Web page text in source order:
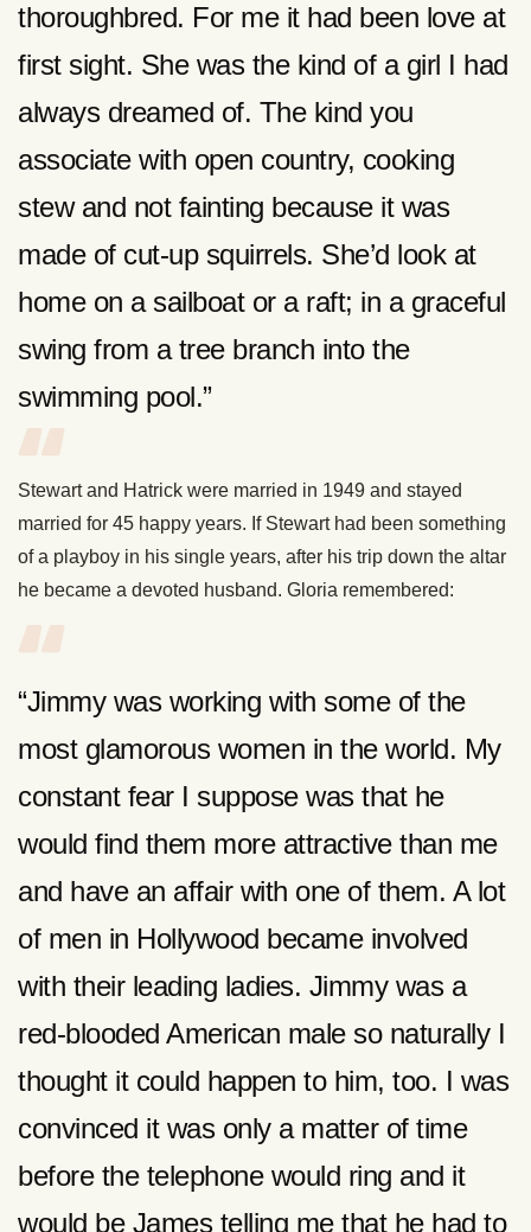
thoroughbred. For me it had been love at
first sight. She was the kind of a girl I had
always dreamed of. The kind you
associate with open country, cooking
stew and not fainting because it was
made of cut-up squirrels. She’d look at
home on a sailboat or a raft; in a graceful
swing from a tree branch into the
swimming pool.”
Stewart and Hatrick were married in 1949 and stayed
married for 45 happy years. If Stewart had been something
of a playboy in his single years, after his trip down the altar
he became a devoted husband. Gloria remembered:
“Jimmy was working with some of the
most glamorous women in the world. My
constant fear I suppose was that he
would find them more attractive than me
and have an affair with one of them. A lot
of men in Hollywood became involved
with their leading ladies. Jimmy was a
red-blooded American male so naturally I
thought it could happen to him, too. I was
convinced it was only a matter of time
before the telephone would ring and it
would be James telling me that he had to